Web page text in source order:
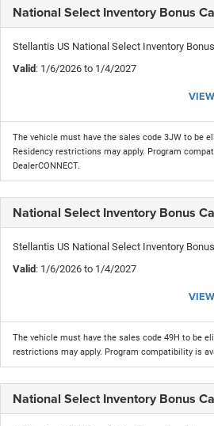
National Select Inventory Bonus
Stellantis US National Select Inventory
Valid: 1/6/2026 to 1/4/2027
The vehicle must have the sales code 3JW to be
Residency restrictions may apply. Program
DealerCONNECT.
National Select Inventory Bonus
Stellantis US National Select Inventory
Valid: 1/6/2026 to 1/4/2027
The vehicle must have the sales code 49H to be
restrictions may apply. Program compatibility is
National Select Inventory Bonus